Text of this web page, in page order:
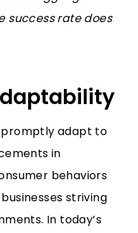
success rate does
promptly adapt to
in
behaviors
striving
In today’s